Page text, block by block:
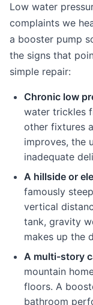
Low water
complaints we
a booster pump
the signs that
simple repair:
Chronic low
water trickles
other fixtures
improves, the
inadequate
A hillside or
famously
vertical
tank, gravity
makes up the
A multi-story
mountain
floors. A
bathroom